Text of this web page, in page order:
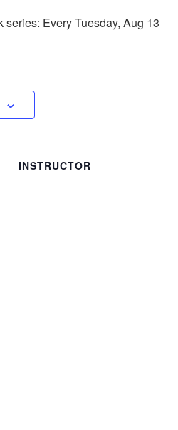
Every Tuesday, Aug 13
INSTRUCTOR